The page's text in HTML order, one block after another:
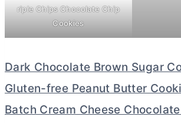
riple Chips Chocolate Chip
Cookies
Dark Chocolate Brown Sugar
Gluten-free Peanut Butter
Batch Cream Cheese